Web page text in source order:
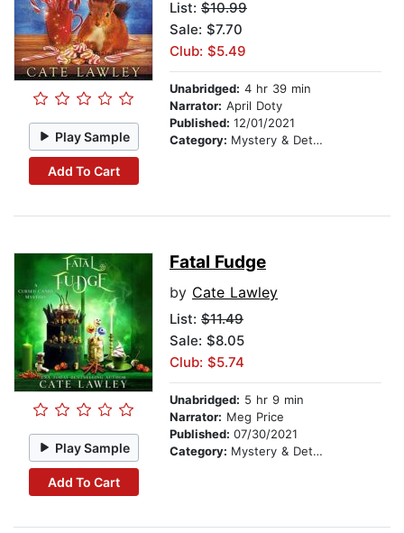
Play Sample
Add To Cart
List: $10.99
Sale: $7.70
Club: $5.49
Unabridged: 4 hr 39 min
Narrator: April Doty
Published: 12/01/2021
Category: Mystery & Detective
Play Sample
Add To Cart
Fatal Fudge
by Cate Lawley
List: $11.49
Sale: $8.05
Club: $5.74
Unabridged: 5 hr 9 min
Narrator: Meg Price
Published: 07/30/2021
Category: Mystery & Detective